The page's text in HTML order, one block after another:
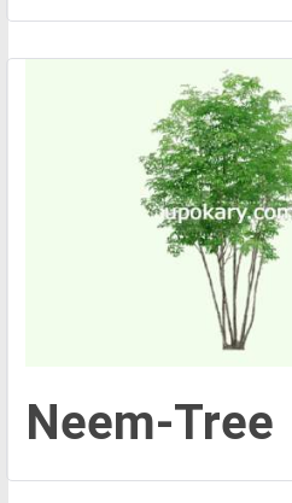
Neem-Tree